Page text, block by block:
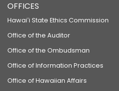
OFFICES
Hawaiʻi State Ethics Commission
Office of the Auditor
Office of the Ombudsman
Office of Information Practices
Office of Hawaiian Affairs